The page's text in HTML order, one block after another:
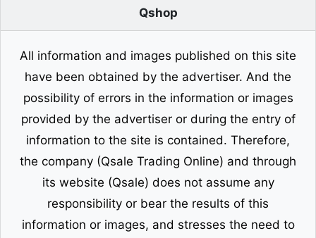
Qshop
All information and images published on this site
have been obtained by the advertiser. And the
possibility of errors in the information or images
provided by the advertiser or during the entry of
information to the site is contained. Therefore,
the company (Qsale Trading Online) and through
its website (Qsale) does not assume any
responsibility or bear the results of this
information or images, and stresses the need to